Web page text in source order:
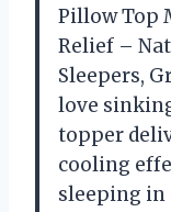
Pillow Top
Relief –
Sleepers,
love
topper
cooling
sleeping in